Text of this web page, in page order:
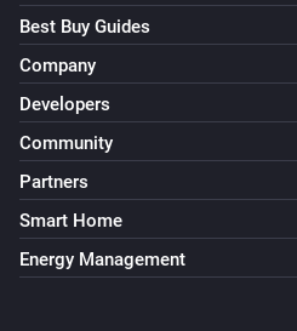
Best Buy Guides
Company
Developers
Community
Partners
Smart Home
Energy Management